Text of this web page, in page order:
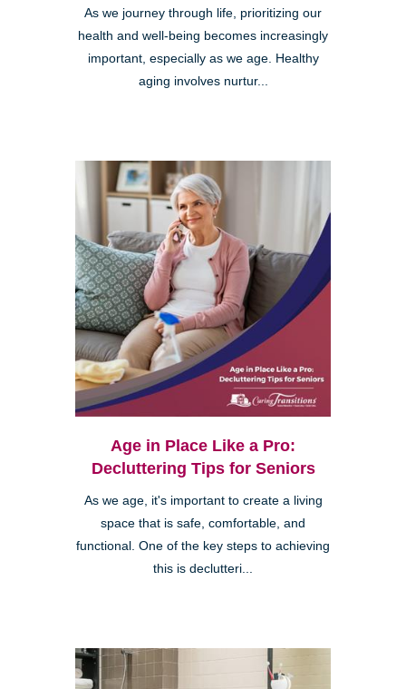
As we journey through life, prioritizing our
health and well-being becomes increasingly
important, especially as we age. Healthy
aging involves nurtur...
Age in Place Like a Pro:
Decluttering Tips for Seniors
As we age, it's important to create a living
space that is safe, comfortable, and
functional. One of the key steps to achieving
this is declutteri...